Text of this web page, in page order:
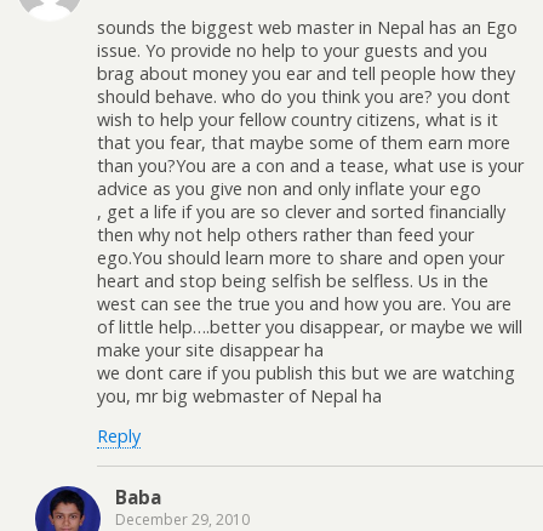
sounds the biggest web master in Nepal has an Ego
issue. Yo provide no help to your guests and you
brag about money you ear and tell people how they
should behave. who do you think you are? you dont
wish to help your fellow country citizens, what is it
that you fear, that maybe some of them earn more
than you?You are a con and a tease, what use is your
advice as you give non and only inflate your ego
, get a life if you are so clever and sorted financially
then why not help others rather than feed your
ego.You should learn more to share and open your
heart and stop being selfish be selfless. Us in the
west can see the true you and how you are. You are
of little help….better you disappear, or maybe we will
make your site disappear ha
we dont care if you publish this but we are watching
you, mr big webmaster of Nepal ha
Reply
Baba
December 29, 2010